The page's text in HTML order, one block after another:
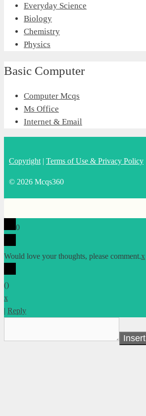
Everyday Science
Biology
Chemistry
Physics
Basic Computer
Computer Mcqs
Ms Office
Internet & Email
Copyright | Terms of Use & Privacy Policy
© 2026 Mcqs360
0
Would love your thoughts, please comment.x
()
x
| Reply
Insert